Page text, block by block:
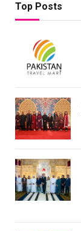
Top Posts